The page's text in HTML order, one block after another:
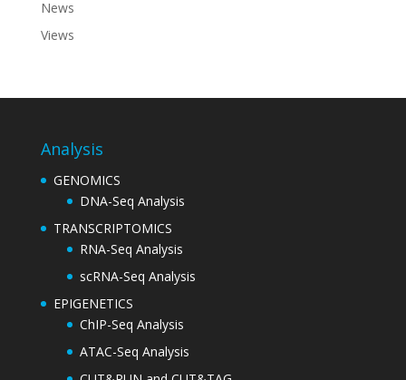
News
Views
Analysis
GENOMICS
DNA-Seq Analysis
TRANSCRIPTOMICS
RNA-Seq Analysis
scRNA-Seq Analysis
EPIGENETICS
ChIP-Seq Analysis
ATAC-Seq Analysis